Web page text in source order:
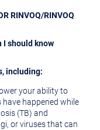
RINVOQ/RINVOQ
should know
including:
your ability to
happened while
(TB) and
or viruses that can